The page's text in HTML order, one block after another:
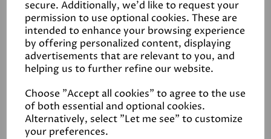
secure. Additionally, we'd like to request your
permission to use optional cookies. These are
intended to enhance your browsing experience
by offering personalized content, displaying
advertisements that are relevant to you, and
helping us to further refine our website.
Choose "Accept all cookies" to agree to the use
of both essential and optional cookies.
Alternatively, select "Let me see" to customize
your preferences.
Related Products
Riverbank